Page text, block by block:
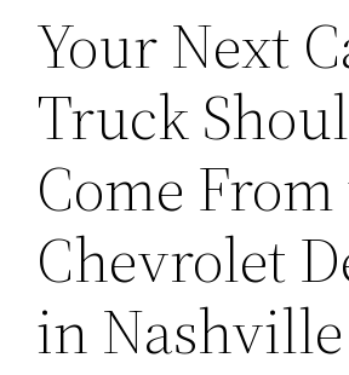
Your Next
Truck
Come
Chevrolet
in